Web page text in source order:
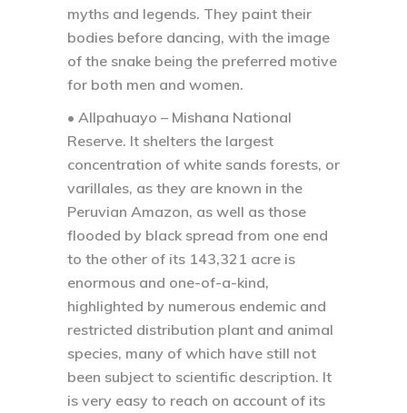
myths and legends. They paint their
bodies before dancing, with the image
of the snake being the preferred motive
for both men and women.
• Allpahuayo – Mishana National
Reserve. It shelters the largest
concentration of white sands forests, or
varillales, as they are known in the
Peruvian Amazon, as well as those
flooded by black spread from one end
to the other of its 143,321 acre is
enormous and one-of-a-kind,
highlighted by numerous endemic and
restricted distribution plant and animal
species, many of which have still not
been subject to scientific description. It
is very easy to reach on account of its